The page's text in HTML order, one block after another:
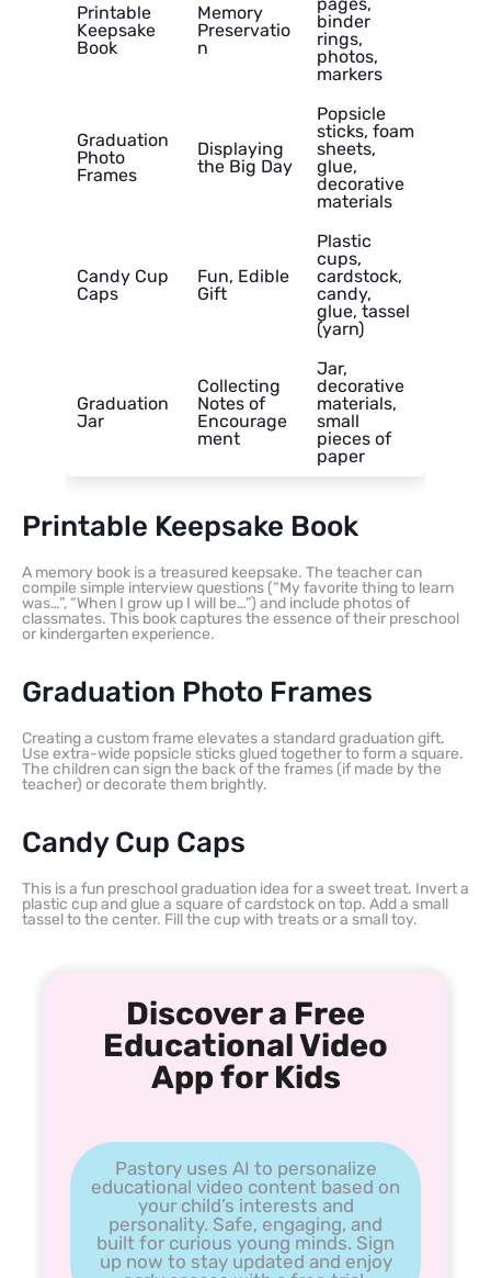
Printable
Keepsake
Book
Memory
Preservatio
n
binder
rings,
photos,
markers
Graduation
Photo
Frames
Displaying
the Big Day
Popsicle
sticks, foam
sheets,
glue,
decorative
materials
Candy Cup
Caps
Fun, Edible
Gift
Plastic
cups,
cardstock,
candy,
glue, tassel
(yarn)
Graduation
Jar
Collecting
Notes of
Encourage
ment
Jar,
decorative
materials,
small
pieces of
paper
Printable Keepsake Book
A memory book is a treasured keepsake. The teacher can
compile simple interview questions (“My favorite thing to learn
was…”, “When I grow up I will be…”) and include photos of
classmates. This book captures the essence of their preschool
or kindergarten experience.
Graduation Photo Frames
Creating a custom frame elevates a standard graduation gift.
Use extra-wide popsicle sticks glued together to form a square.
The children can sign the back of the frames (if made by the
teacher) or decorate them brightly.
Candy Cup Caps
This is a fun preschool graduation idea for a sweet treat. Invert a
plastic cup and glue a square of cardstock on top. Add a small
tassel to the center. Fill the cup with treats or a small toy.
Discover a Free
Educational Video
App for Kids
Pastory uses AI to personalize
educational video content based on
your child’s interests and
personality. Safe, engaging, and
built for curious young minds. Sign
up now to stay updated and enjoy